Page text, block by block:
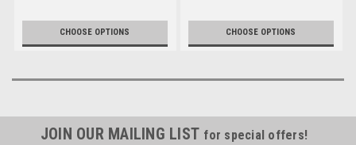
CHOOSE OPTIONS CHOOSE OPTIONS
JOIN OUR MAILING LIST for special offers!